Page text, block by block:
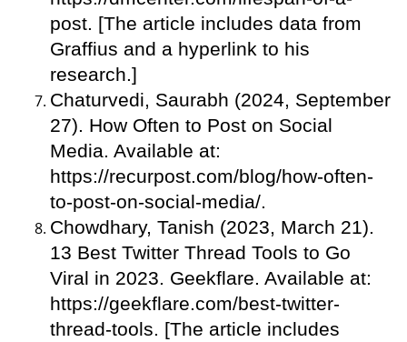
post. [The article includes data from
Graffius and a hyperlink to his
research.]
Chaturvedi, Saurabh (2024, September
27). How Often to Post on Social
Media. Available at:
https://recurpost.com/blog/how-often-
to-post-on-social-media/.
Chowdhary, Tanish (2023, March 21).
13 Best Twitter Thread Tools to Go
Viral in 2023. Geekflare. Available at:
https://geekflare.com/best-twitter-
thread-tools. [The article includes